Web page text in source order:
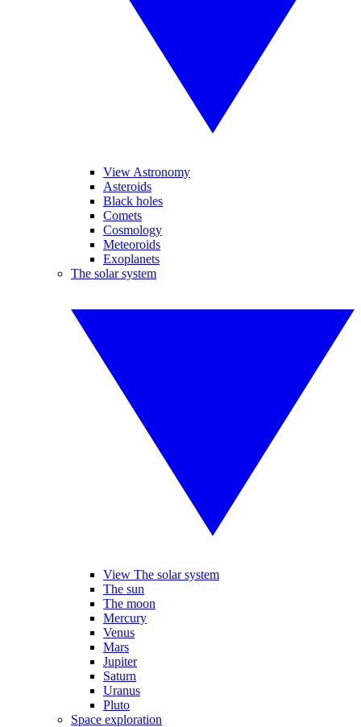
View Astronomy
Asteroids
Black holes
Comets
Cosmology
Meteoroids
Exoplanets
The solar system
View The solar system
The sun
The moon
Mercury
Venus
Mars
Jupiter
Saturn
Uranus
Pluto
Space exploration